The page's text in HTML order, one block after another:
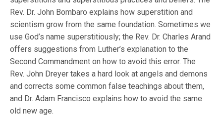
Rev. Dr. John Bombaro explains how superstition and
scientism grow from the same foundation. Sometimes we
use God’s name superstitiously; the Rev. Dr. Charles Arand
offers suggestions from Luther’s explanation to the
Second Commandment on how to avoid this error. The
Rev. John Dreyer takes a hard look at angels and demons
and corrects some common false teachings about them,
and Dr. Adam Francisco explains how to avoid the same
old new age.